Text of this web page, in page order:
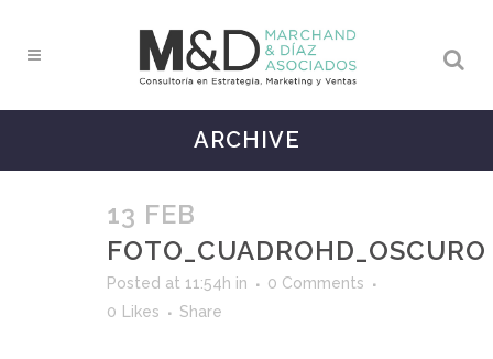
ARCHIVE
13 FEB
FOTO_CUADROHD_OSCURO
Posted at 11:54h in
0 Comments
0
Likes Share